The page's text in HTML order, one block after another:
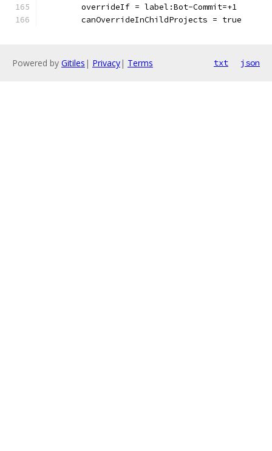
	overrideIf = label:Bot-Commit=+1
	canOverrideInChildProjects = true
Powered by Gitiles | Privacy| Terms txt json